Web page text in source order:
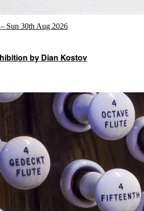
Sun 30th Aug 2026
by Dian Kostov